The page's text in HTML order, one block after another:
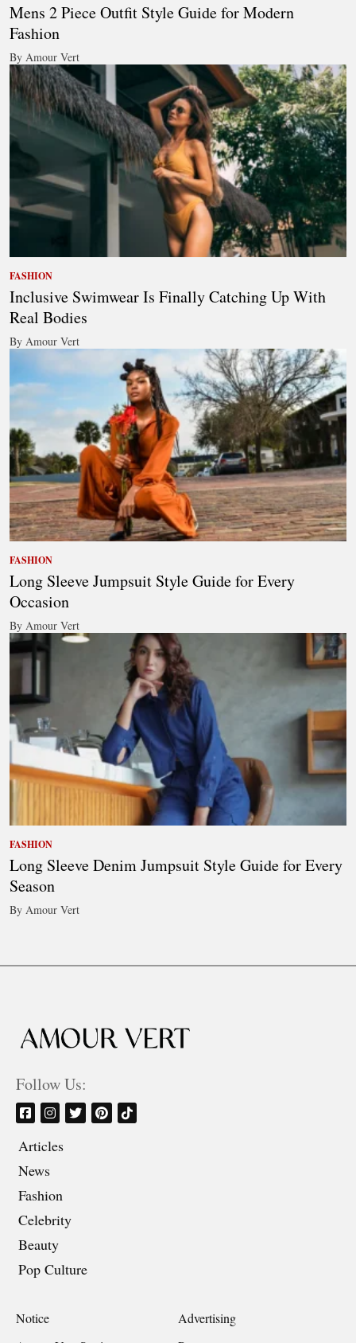
Mens 2 Piece Outfit Style Guide for Modern
Fashion
By Amour Vert
FASHION
Inclusive Swimwear Is Finally Catching Up With
Real Bodies
By Amour Vert
FASHION
Long Sleeve Jumpsuit Style Guide for Every
Occasion
By Amour Vert
FASHION
Long Sleeve Denim Jumpsuit Style Guide for Every
Season
By Amour Vert
Follow Us:
Articles
News
Fashion
Celebrity
Beauty
Pop Culture
Notice
Advertising